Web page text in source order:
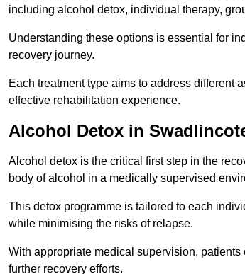
including alcohol detox, individual therapy,
Understanding these options is essential for
recovery journey.
Each treatment type aims to address different
effective rehabilitation experience.
Alcohol Detox in
Alcohol detox is the critical first step in the
body of alcohol in a medically supervised
This detox programme is tailored to each
while minimising the risks of relapse.
With appropriate medical supervision,
further recovery efforts.